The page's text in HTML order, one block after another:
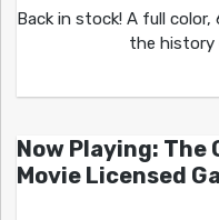
Back in stock! A full
the history
Now Playing: The
Movie Licensed